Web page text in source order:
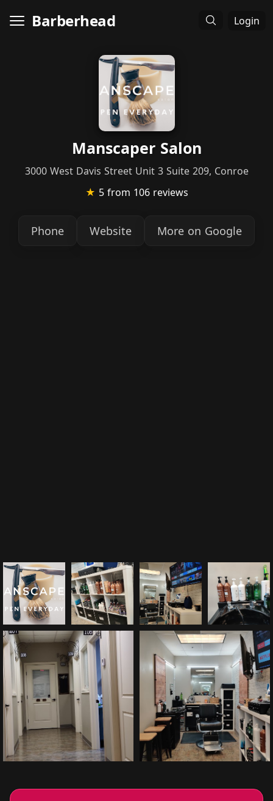
Barberhead Login
Manscaper Salon
3000 West Davis Street Unit 3 Suite 209, Conroe
★ 5 from 106 reviews
Phone Website More on Google